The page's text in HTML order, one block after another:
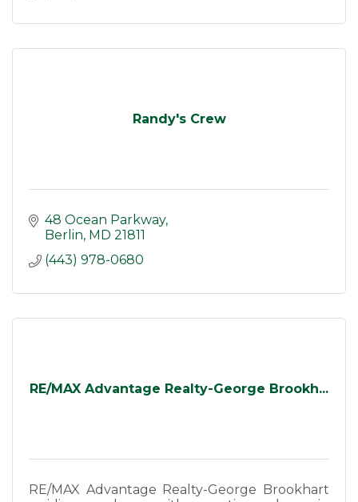
Randy's Crew
48 Ocean Parkway
Berlin MD 21811
(443) 978-0680
RE/MAX Advantage Realty-George Brookh...
RE/MAX Advantage Realty-George Brookhart